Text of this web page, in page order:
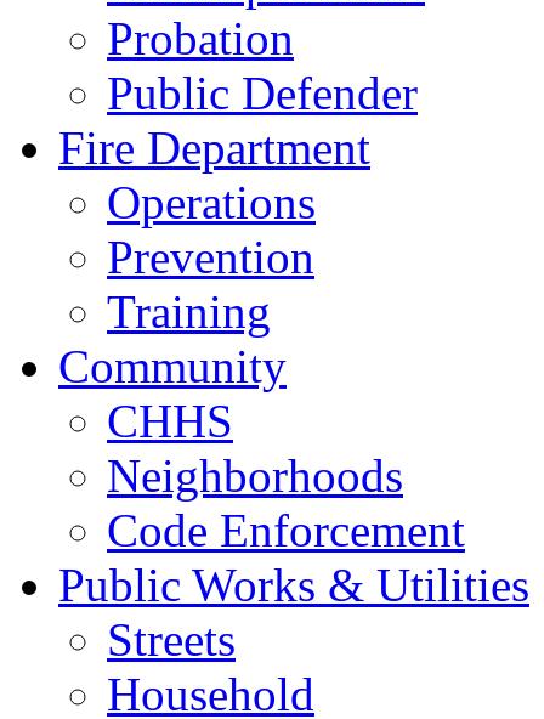
Probation
Public Defender
Fire Department
Operations
Prevention
Training
Community
CHHS
Neighborhoods
Code Enforcement
Public Works & Utilities
Streets
Household